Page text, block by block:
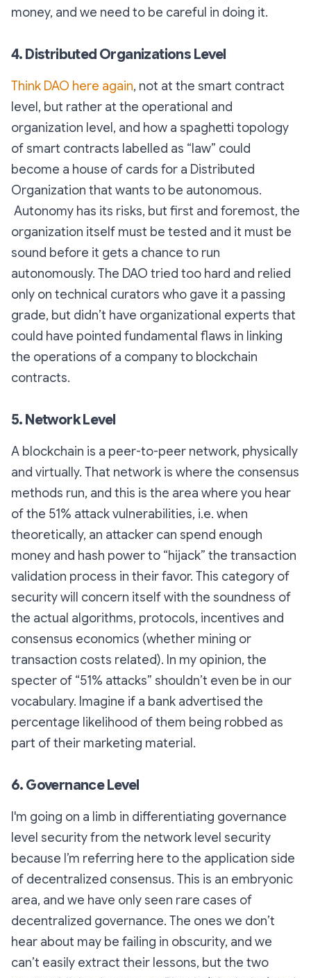
money, and we need to be careful in doing it.
4. Distributed Organizations Level
Think DAO here again, not at the smart contract
level, but rather at the operational and
organization level, and how a spaghetti topology
of smart contracts labelled as “law” could
become a house of cards for a Distributed
Organization that wants to be autonomous.
Autonomy has its risks, but first and foremost, the
organization itself must be tested and it must be
sound before it gets a chance to run
autonomously. The DAO tried too hard and relied
only on technical curators who gave it a passing
grade, but didn’t have organizational experts that
could have pointed fundamental flaws in linking
the operations of a company to blockchain
contracts.
5. Network Level
A blockchain is a peer-to-peer network, physically
and virtually. That network is where the consensus
methods run, and this is the area where you hear
of the 51% attack vulnerabilities, i.e. when
theoretically, an attacker can spend enough
money and hash power to “hijack” the transaction
validation process in their favor. This category of
security will concern itself with the soundness of
the actual algorithms, protocols, incentives and
consensus economics (whether mining or
transaction costs related). In my opinion, the
specter of “51% attacks” shouldn’t even be in our
vocabulary. Imagine if a bank advertised the
percentage likelihood of them being robbed as
part of their marketing material.
6. Governance Level
I'm going on a limb in differentiating governance
level security from the network level security
because I’m referring here to the application side
of decentralized consensus. This is an embryonic
area, and we have only seen rare cases of
decentralized governance. The ones we don’t
hear about may be failing in obscurity, and we
can’t easily extract their lessons, but the two